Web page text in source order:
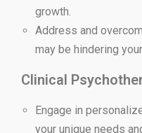
growth.
Address and
may be hindering
Clinical
Engage in
your unique needs